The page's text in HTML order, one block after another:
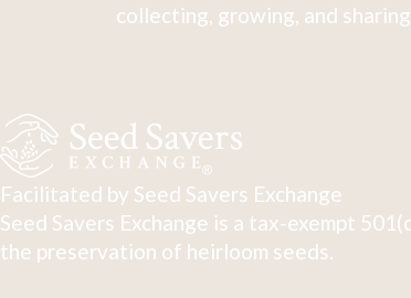
collecting, growing, and
Facilitated by Seed Savers Exchange
Seed Savers Exchange is a tax-exempt
the preservation of heirloom seeds.